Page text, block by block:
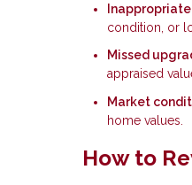
condition, or
Missed
appraised
Market
home values.
How to